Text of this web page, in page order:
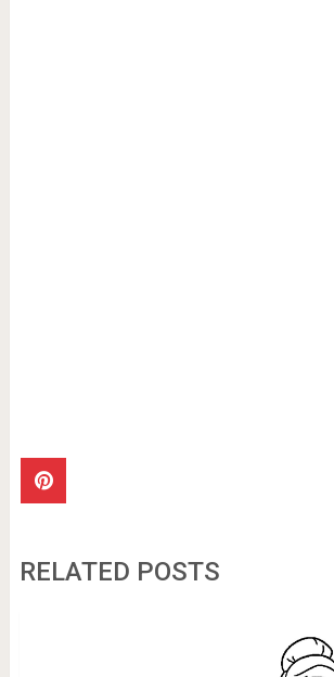
RELATED POSTS